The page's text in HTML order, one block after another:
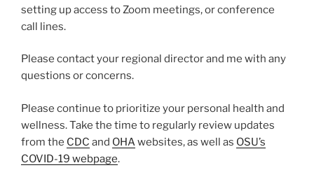
setting up access to Zoom meetings, or conference
call lines.
Please contact your regional director and me with any
questions or concerns.
Please continue to prioritize your personal health and
wellness. Take the time to regularly review updates
from the CDC and OHAwebsites, as well as OSU’s
COVID-19 webpage.